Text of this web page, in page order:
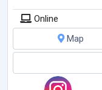
Online
Map